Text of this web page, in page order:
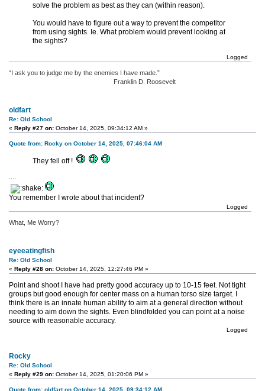
solve the problem as best as they can (within reason).
You would have to figure out a way to prevent the competitor
from using sights. Ie. What problem would prevent looking at
the sights?
Logged
“I ask you to judge me by the enemies I have made.”
Franklin D. Roosevelt
oldfart
Re: Old School
« Reply #27 on: October 14, 2025, 09:34:12 AM »
Quote from: Rocky on October 14, 2025, 07:46:04 AM
They fell off !
....
You remember I wrote about that incident?
Logged
What, Me Worry?
eyeeatingfish
Re: Old School
« Reply #28 on: October 14, 2025, 12:27:46 PM »
Point and shoot I have had pretty good accuracy up to 10-15 feet. Not tight
groups but good enough for center mass on a human torso size target. I
think there is an innate human ability to aim at a general direction without
needing to aim down the sights. Even blindfolded you can point at a noise
source with reasonable accuracy.
Logged
Rocky
Re: Old School
« Reply #29 on: October 14, 2025, 01:20:06 PM »
Quote from: oldfart on October 14, 2025, 09:34:12 AM